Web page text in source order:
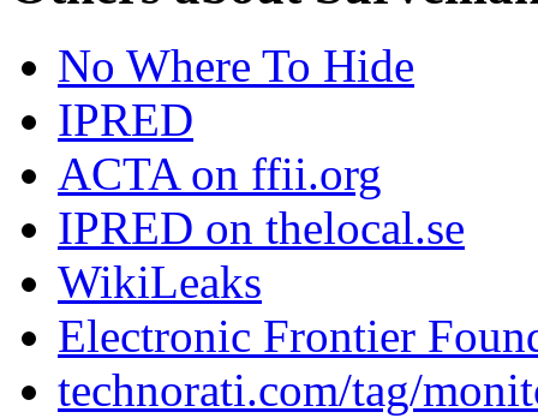
No Where To Hide
IPRED
ACTA on ffii.org
IPRED on thelocal.se
WikiLeaks
Electronic Frontier
technorati.com/tag/